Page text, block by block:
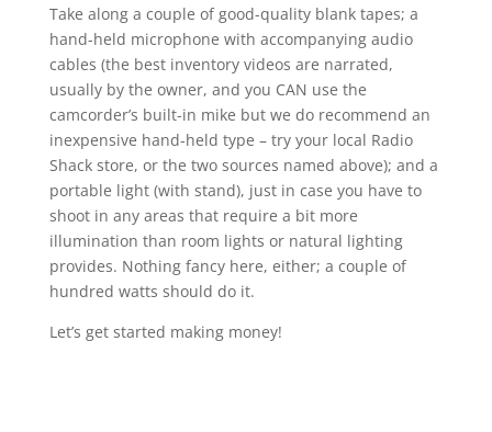
Take along a couple of good-quality blank tapes; a
hand-held microphone with accompanying audio
cables (the best inventory videos are narrated,
usually by the owner, and you CAN use the
camcorder’s built-in mike but we do recommend an
inexpensive hand-held type – try your local Radio
Shack store, or the two sources named above); and a
portable light (with stand), just in case you have to
shoot in any areas that require a bit more
illumination than room lights or natural lighting
provides. Nothing fancy here, either; a couple of
hundred watts should do it.
Let’s get started making money!